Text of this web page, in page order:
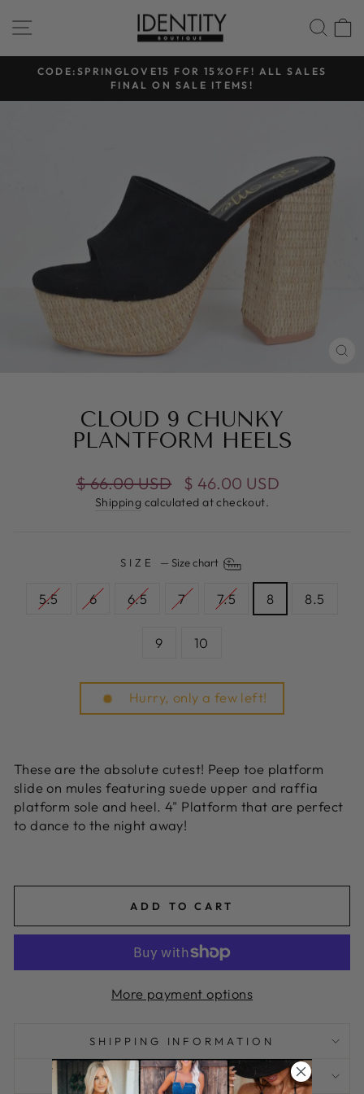
to
SITE NAVIGATION
Pause
CODE:SPRINGLOVE15 FOR 15%OFF! ALL SALES
FINAL ON SALE ITEMS!
CLOUD 9 CHUNKY
PLANTFORM HEELS
Regular
price
$ 66.00 USD
Sale
price
$ 46.00 USD
Shipping calculated at checkout.
SIZE — Size chart
5.5 6 6.5 7 7.5 8 8.5
9 10
Hurry, only a few left!
These are the absolute cutest! Peep toe platform
slide on mules featuring suede upper and raffia
platform sole and heel. 4" Platform that are perfect
to dance to the night away!
ADD TO CART
More payment options
SHIPPING INFORMATION
I HAVE A QUESTION